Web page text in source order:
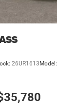
26UR1613 Model: